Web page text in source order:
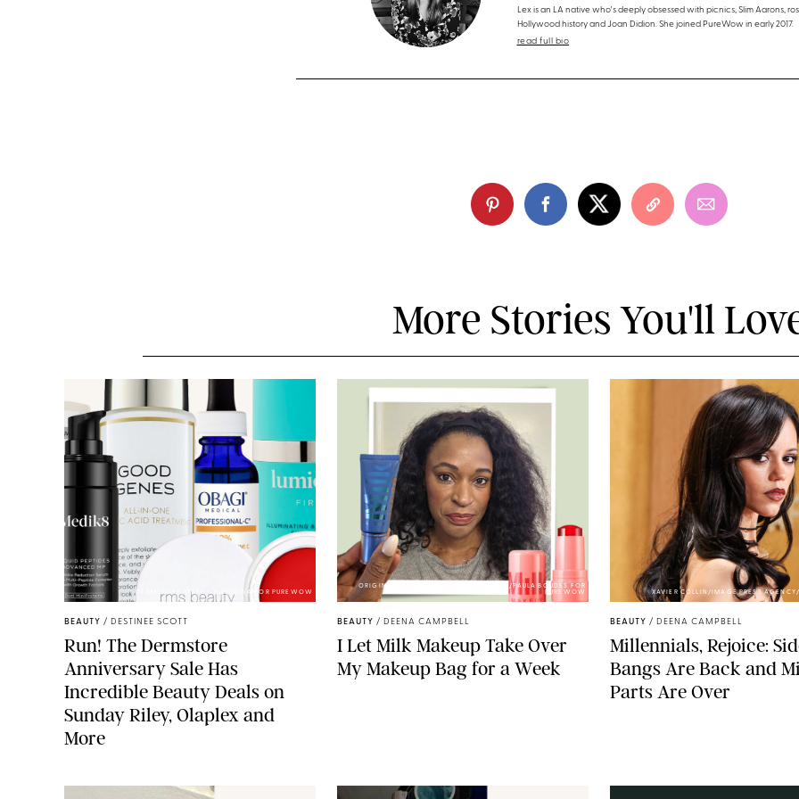
Lex is an LA native who's deeply obsessed with picnics, Slim Aarons,
Hollywood history and Joan Didion. She joined PureWow in early 2017.
read full bio
More Stories You'll
DERMSTORE/DASHA BUROBINA FOR PUREWOW
BEAUTY / DESTINEE SCOTT
Run! The Dermstore
Anniversary Sale Has
Incredible Beauty Deals on
Sunday Riley, Olaplex and
More
ORIGINAL PHOTOS BY DEENA CAMPBELL/PAULA BOUDES FOR
PUREWOW
BEAUTY / DEENA CAMPBELL
I Let Milk Makeup Take Over
My Makeup Bag for a Week
XAVIER COLLIN/IMAGE PRESS
BEAUTY / DEENA CAMPBELL
Millennials, Rejoice:
Bangs Are Back and
Parts Are Over